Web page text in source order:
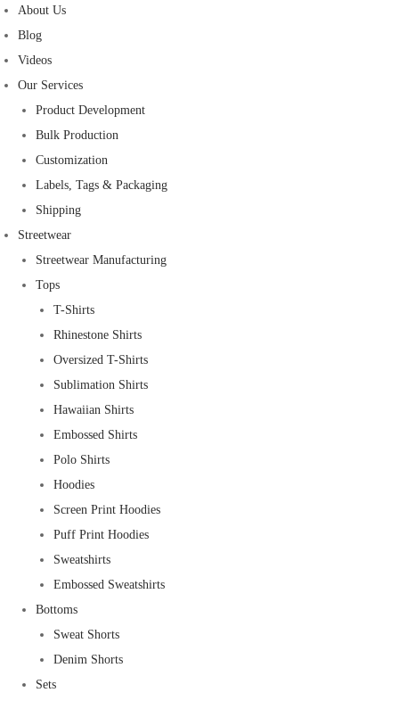
About Us
Blog
Videos
Our Services
Product Development
Bulk Production
Customization
Labels, Tags & Packaging
Shipping
Streetwear
Streetwear Manufacturing
Tops
T-Shirts
Rhinestone Shirts
Oversized T-Shirts
Sublimation Shirts
Hawaiian Shirts
Embossed Shirts
Polo Shirts
Hoodies
Screen Print Hoodies
Puff Print Hoodies
Sweatshirts
Embossed Sweatshirts
Bottoms
Sweat Shorts
Denim Shorts
Sets